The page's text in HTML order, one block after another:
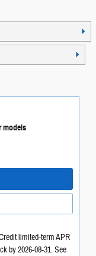
models
limited-term APR
by 2026-08-31. See